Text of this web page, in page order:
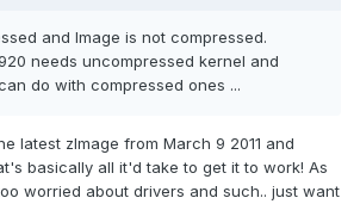
and Image is not compressed.
needs uncompressed kernel and
do with compressed ones ...
latest zImage from March 9 2011 and
basically all it'd take to get it to work! As
worried about drivers and such.. just want